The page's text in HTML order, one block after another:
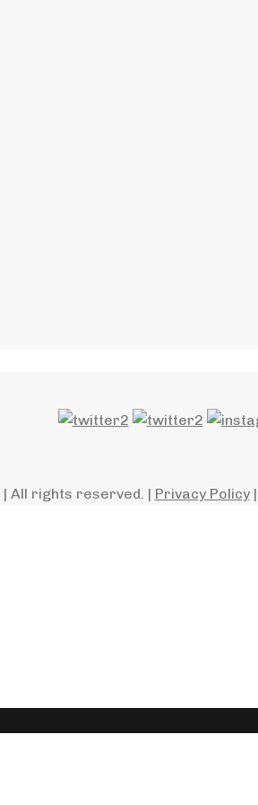
| All rights reserved. | Privacy Policy|